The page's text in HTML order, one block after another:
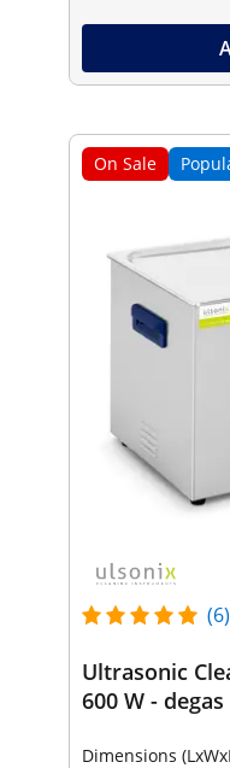
On Sale
(6)
Ultrasonic
600 W -
Dimensions